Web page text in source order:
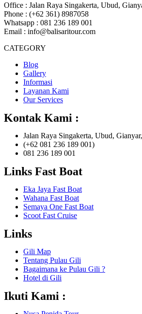
Office : Jalan Raya Singakerta, Ubud,
Phone : (+62 361) 8987058
Whatsapp : 081 236 189 001
Email : info@balisaritour.com
CATEGORY
Blog
Gallery
Informasi
Layanan Kami
Our Services
Kontak Kami :
Jalan Raya Singakerta, Ubud,
(+62 081 236 189 001)
081 236 189 001
Links Fast Boat
Eka Jaya Fast Boat
Wahana Fast Boat
Semaya One Fast Boat
Scoot Fast Cruise
Links
Gili Map
Tentang Pulau Gili
Bagaimana ke Pulau Gili ?
Hotel di Gili
Ikuti Kami :